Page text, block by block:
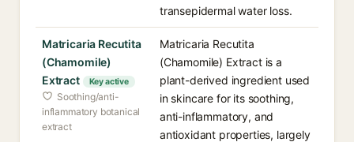
transepidermal water loss.
Matricaria Recutita
(Chamomile)
Extract
Key active
Soothing/anti-
inflammatory botanical
extract
Matricaria Recutita
(Chamomile) Extract is a
plant-derived ingredient used
in skincare for its soothing,
anti-inflammatory, and
antioxidant properties, largely